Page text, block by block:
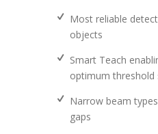
Most reliable
objects
Smart Teach
optimum threshold
Narrow beam
gaps